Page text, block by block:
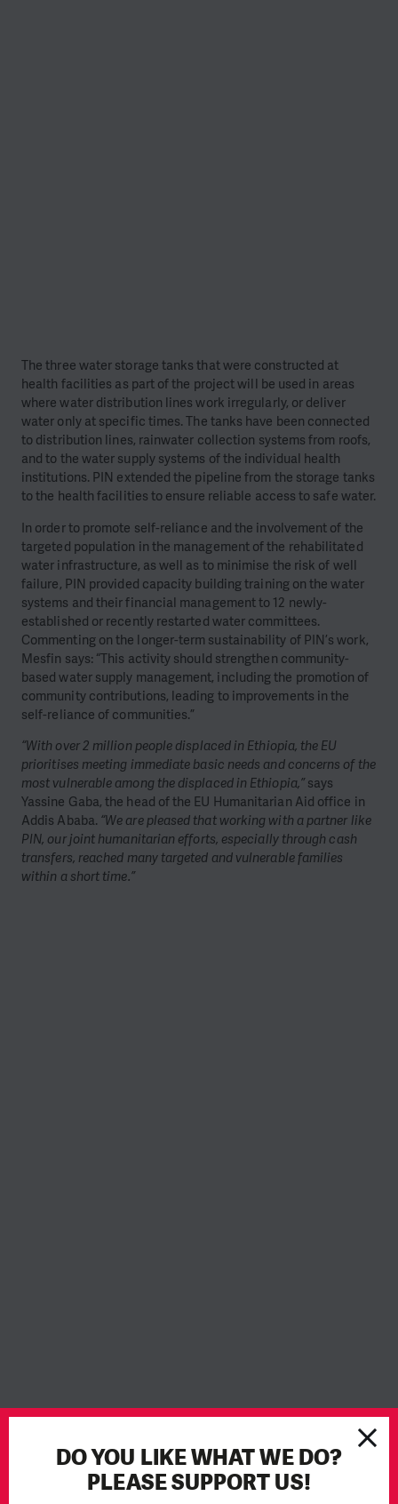
The three water storage tanks that were constructed at
health facilities as part of the project will be used in areas
where water distribution lines work irregularly, or deliver
water only at specific times. The tanks have been connected
to distribution lines, rainwater collection systems from roofs,
and to the water supply systems of the individual health
institutions. PIN extended the pipeline from the storage tanks
to the health facilities to ensure reliable access to safe water.
In order to promote self-reliance and the involvement of the
targeted population in the management of the rehabilitated
water infrastructure, as well as to minimise the risk of well
failure, PIN provided capacity building training on the water
systems and their financial management to 12 newly-
established or recently restarted water committees.
Commenting on the longer-term sustainability of PIN’s work,
Mesfin says: “This activity should strengthen community-
based water supply management, including the promotion of
community contributions, leading to improvements in the
self-reliance of communities.”
“With over 2 million people displaced in Ethiopia, the EU
prioritises meeting immediate basic needs and concerns of the
most vulnerable among the displaced in Ethiopia,”says
Yassine Gaba, the head of the EU Humanitarian Aid office in
Addis Ababa. “We are pleased that working with a partner like
PIN, our joint humanitarian efforts, especially through cash
transfers, reached many targeted and vulnerable families
within a short time.”
People in Need (PIN) is a non-governmental, non-profit
organisation founded in 1992 on the ideals of humanism,
DO YOU LIKE WHAT WE DO?
PLEASE SUPPORT US!